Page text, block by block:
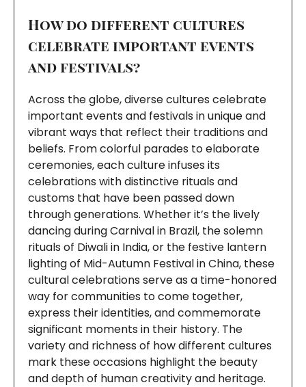
How do different cultures
celebrate important events
and festivals?
Across the globe, diverse cultures celebrate
important events and festivals in unique and
vibrant ways that reflect their traditions and
beliefs. From colorful parades to elaborate
ceremonies, each culture infuses its
celebrations with distinctive rituals and
customs that have been passed down
through generations. Whether it’s the lively
dancing during Carnival in Brazil, the solemn
rituals of Diwali in India, or the festive lantern
lighting of Mid-Autumn Festival in China, these
cultural celebrations serve as a time-honored
way for communities to come together,
express their identities, and commemorate
significant moments in their history. The
variety and richness of how different cultures
mark these occasions highlight the beauty
and depth of human creativity and heritage.